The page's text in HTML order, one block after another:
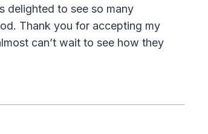
delighted to see so many
Thank you for accepting my
can’t wait to see how they